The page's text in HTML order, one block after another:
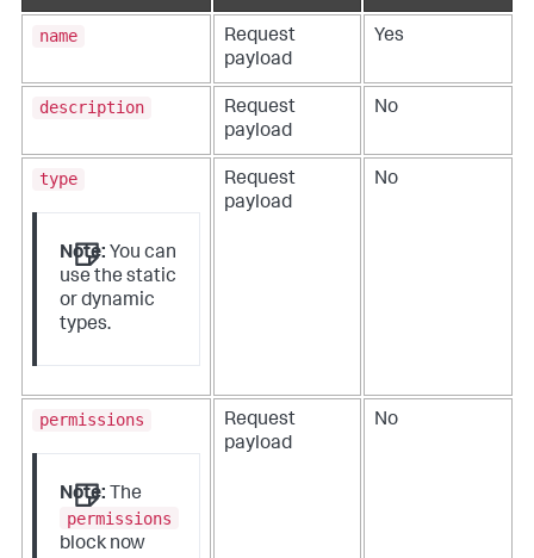
name
Request
payload
Yes
description
Request
payload
No
type
Note: You can
use the static
or dynamic
types.
Request
payload
No
permissions
Note: The
permissions
block now
Request
payload
No